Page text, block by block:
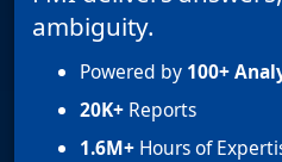
ambiguity.
Powered by 100+
20K+ Reports
1.6M+ Hours of